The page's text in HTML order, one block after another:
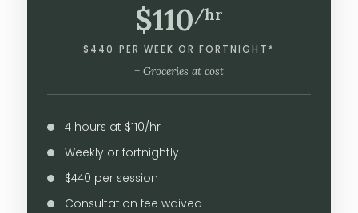
$110 /hr
$440 PER WEEK OR FORTNIGHT*
+ Groceries at cost
4 hours at $110/hr
Weekly or fortnightly
$440 per session
Consultation fee waived